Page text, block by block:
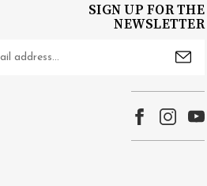
SIGN UP FOR THE
NEWSLETTER